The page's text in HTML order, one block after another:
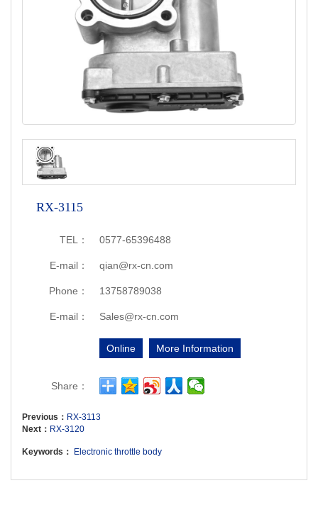
RX-3115
TEL： 0577-65396488
E-mail： qian@rx-cn.com
Phone： 13758789038
E-mail： Sales@rx-cn.com
Online More Information
Share：
Previous： RX-3113
Next： RX-3120
Keywords： Electronic throttle body